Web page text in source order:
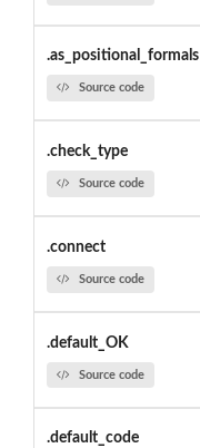
.as_positional_formals
Source code
.check_type
Source code
.connect
Source code
.default_OK
Source code
.default_code